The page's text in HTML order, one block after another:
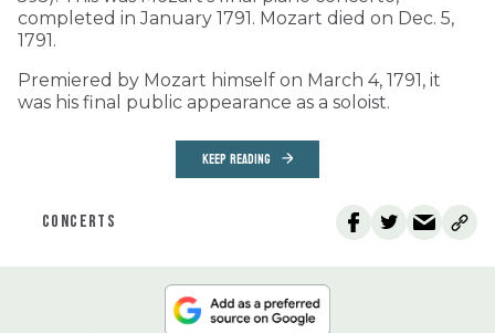
completed in January 1791. Mozart died on Dec. 5,
1791.
Premiered by Mozart himself on March 4, 1791, it
was his final public appearance as a soloist.
KEEP READING
CONCERTS